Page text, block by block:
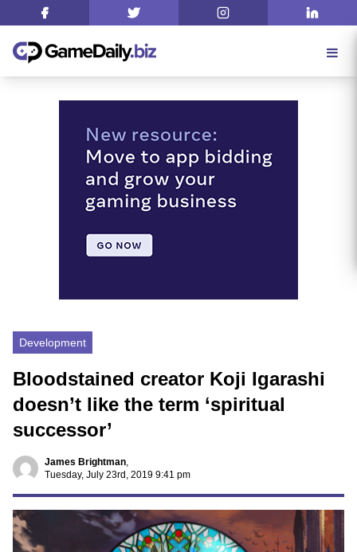
Development
Bloodstained creator Koji Igarashi
doesn’t like the term ‘spiritual
successor’
James Brightman,
Tuesday, July 23rd, 2019 9:41 pm